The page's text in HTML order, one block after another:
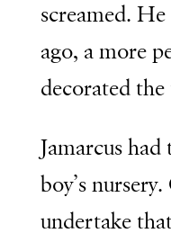
screamed.
ago, a more
decorated
Jamarcus
boy’s
undertake